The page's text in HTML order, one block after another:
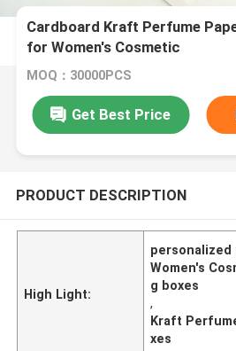
Cardboard Kraft Perfume
for Women's Cosmetic
MOQ：30000PCS
Get Best Price
PRODUCT DESCRIPTION
High Light:
personalized
Women's
g boxes
,
Kraft
xes